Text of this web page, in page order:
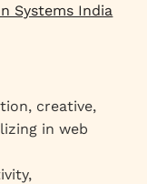
Systems India
creative,
in web